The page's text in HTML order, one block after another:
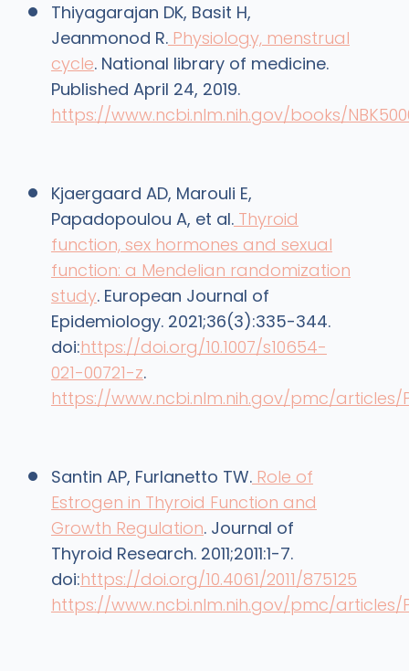
‌Thiyagarajan DK, Basit H,
Jeanmonod R.Physiology, menstrual
cycle. National library of medicine.
Published April 24, 2019.
https://www.ncbi.nlm.nih.gov/books/
Kjaergaard AD, Marouli E,
Papadopoulou A, et al.Thyroid
function, sex hormones and sexual
function: a Mendelian randomization
study. European Journal of
Epidemiology. 2021;36(3):335-344.
doi:https://doi.org/10.1007/s10654-
021-00721-z.
https://www.ncbi.nlm.nih.gov/pmc/articles/
Santin AP, Furlanetto TW.Role of
Estrogen in Thyroid Function and
Growth Regulation. Journal of
Thyroid Research. 2011;2011:1-7.
doi:https://doi.org/10.4061/2011/875125
https://www.ncbi.nlm.nih.gov/pmc/articles/